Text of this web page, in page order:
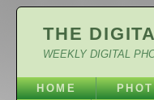
THE
WEEKLY DIGITAL
HOME